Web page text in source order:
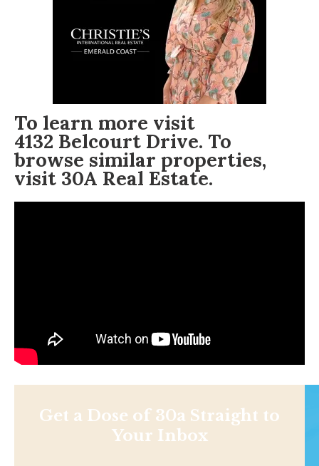
To learn more visit
4132 Belcourt Drive. To
browse similar properties,
visit 30A Real Estate.
Get a Dose of 30a Straight to
Your Inbox